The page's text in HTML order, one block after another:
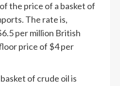
the price of a basket of
The rate is,
per million British
price of $4 per
of crude oil is